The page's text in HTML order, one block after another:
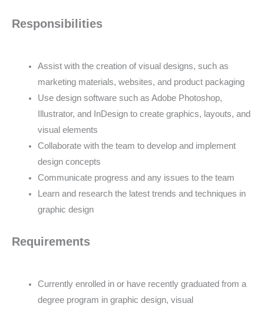
Responsibilities
Assist with the creation of visual designs, such as
marketing materials, websites, and product packaging
Use design software such as Adobe Photoshop,
Illustrator, and InDesign to create graphics, layouts, and
visual elements
Collaborate with the team to develop and implement
design concepts
Communicate progress and any issues to the team
Learn and research the latest trends and techniques in
graphic design
Requirements
Currently enrolled in or have recently graduated from a
degree program in graphic design, visual